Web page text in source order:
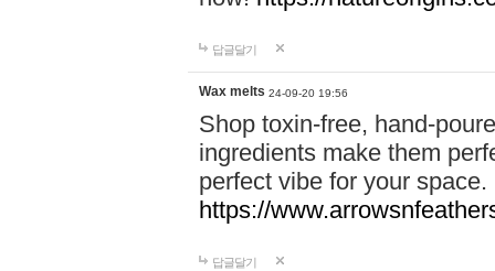
답글달기
Wax melts 24-09-20 19:56
Shop toxin-free, hand-
ingredients make them
perfect vibe for your
https://
답글달기